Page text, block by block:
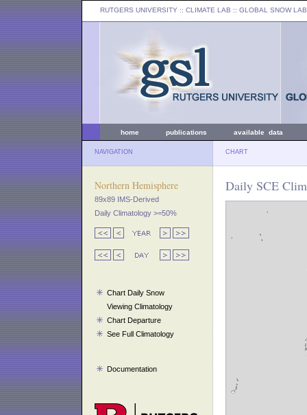
RUTGERS UNIVERSITY :: CLIMATE LAB :: GLOBAL SNOW LAB
home publications available data
NAVIGATION CHART
Northern Hemisphere
89x89 IMS-Derived
Daily Climatology >=50%
Chart Daily Snow
Viewing Climatology
Chart Departure
See Full Climatology
Documentation
Daily SCE